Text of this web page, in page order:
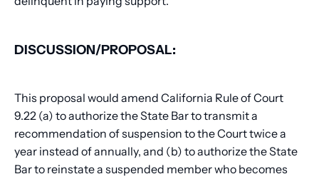
DISCUSSION/PROPOSAL:
This proposal would amend California Rule of Court
9.22 (a) to authorize the State Bar to transmit a
recommendation of suspension to the Court twice a
year instead of annually, and (b) to authorize the State
Bar to reinstate a suspended member who becomes